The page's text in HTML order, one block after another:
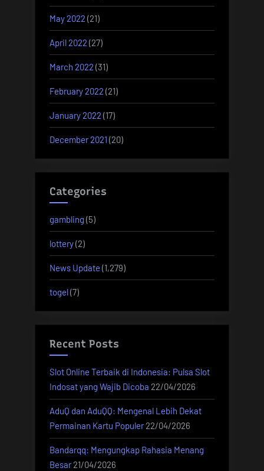
May 2022 (21)
April 2022 (27)
March 2022 (31)
February 2022 (21)
January 2022 (17)
December 2021 (20)
Categories
gambling (5)
lottery(2)
News Update (1,279)
togel(7)
Recent Posts
Slot Online Terbaik di Indonesia: Pulsa Slot
Indosat yang Wajib Dicoba 22/04/2026
AduQ dan AduQQ: Mengenal Lebih Dekat
Permainan Kartu Populer 22/04/2026
Bandarqq: Mengungkap Rahasia Menang
Besar 21/04/2026